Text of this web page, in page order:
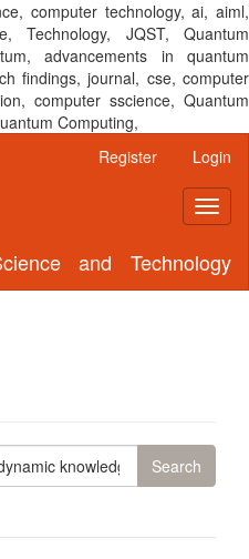
computer technology, ai, aiml,
Technology, JQST, Quantum
advancements in quantum
findings, journal, cse, computer
computer sscience, Quantum
Computing,
Register Login
and Technology